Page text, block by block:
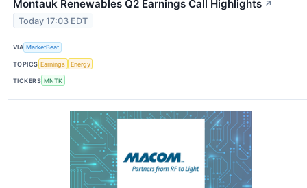
Montauk Renewables Q2 Earnings Call Highlights ↗
Today 17:03 EDT
VIA MarketBeat
TOPICS Earnings Energy
TICKERS MNTK